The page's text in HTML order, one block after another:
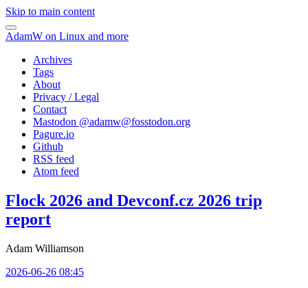
Skip to main content
AdamW on Linux and more
Archives
Tags
About
Privacy / Legal
Contact
Mastodon @adamw@fosstodon.org
Pagure.io
Github
RSS feed
Atom feed
Flock 2026 and Devconf.cz 2026 trip
report
Adam Williamson
2026-06-26 08:45